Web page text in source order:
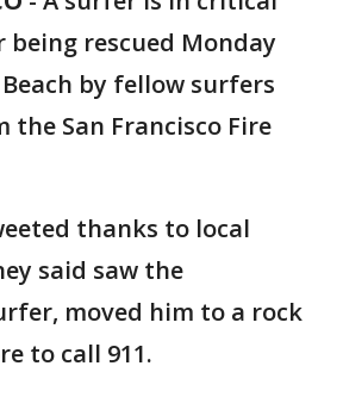
rescued Monday
by fellow surfers
the San Francisco Fire
thanks to local
said saw the
moved him to a rock
to call 911.